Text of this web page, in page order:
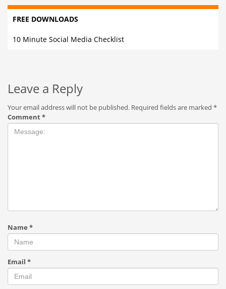
FREE DOWNLOADS
10 Minute Social Media Checklist
Leave a Reply
Your email address will not be published. Required fields are marked *
Comment*
Name *
Email *